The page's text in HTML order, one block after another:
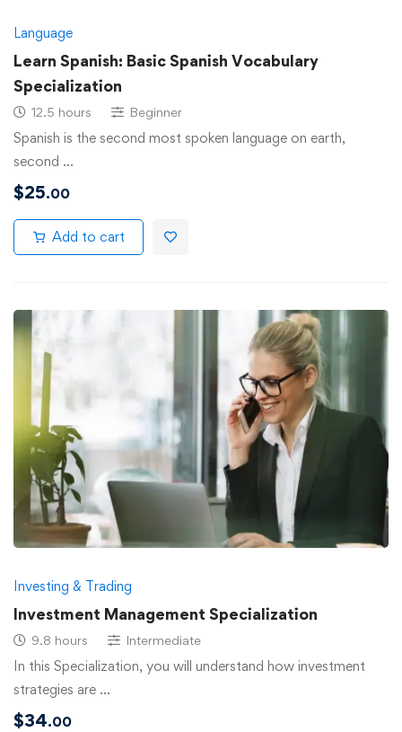
Language
Learn Spanish: Basic Spanish Vocabulary
Specialization
12.5 hours Beginner
Spanish is the second most spoken language on earth,
second …
$25.00
Add to cart
Investing & Trading
Investment Management Specialization
9.8 hours Intermediate
In this Specialization, you will understand how investment
strategies are …
$34.00